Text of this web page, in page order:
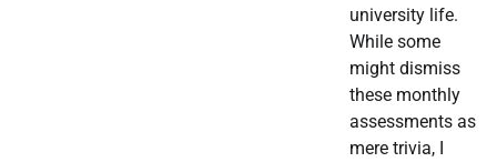
university life.
While some
might dismiss
these monthly
assessments as
mere trivia, I